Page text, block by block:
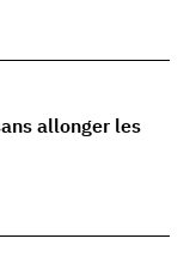
allonger les